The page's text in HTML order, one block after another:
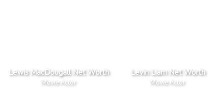
Lewis MacDougall Net Worth
Movie Actor
Levin Liam Net Worth
Movie Actor